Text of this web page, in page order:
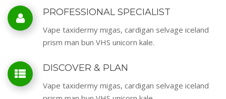
PROFESSIONAL SPECIALIST
Vape taxidermy migas, cardigan selvage iceland
prism man bun VHS unicorn kale.
DISCOVER & PLAN
Vape taxidermy migas, cardigan selvage iceland